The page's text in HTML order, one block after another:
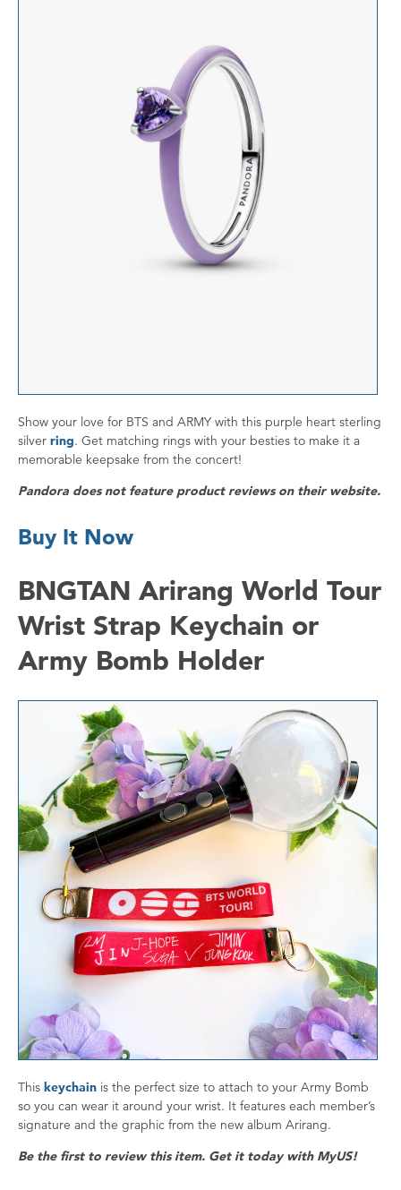
Show your love for BTS and ARMY with this purple heart sterling
silver ring. Get matching rings with your besties to make it a
memorable keepsake from the concert!
Pandora does not feature product reviews on their website.
Buy It Now
BNGTAN Arirang World Tour
Wrist Strap Keychain or
Army Bomb Holder
This keychain is the perfect size to attach to your Army Bomb
so you can wear it around your wrist. It features each member’s
signature and the graphic from the new album Arirang.
Be the first to review this item. Get it today with MyUS!